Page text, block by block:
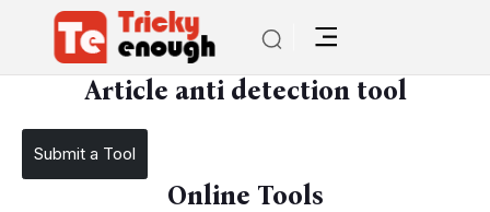
/ Article anti detection tool
Article anti detection tool
Submit a Tool
Online Tools